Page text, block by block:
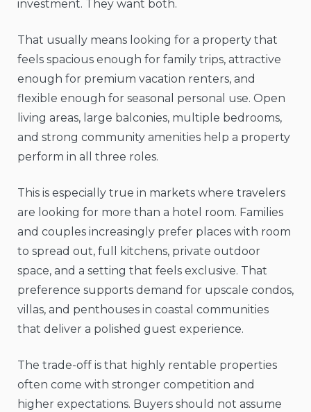
investment. They want both.
That usually means looking for a property that
feels spacious enough for family trips, attractive
enough for premium vacation renters, and
flexible enough for seasonal personal use. Open
living areas, large balconies, multiple bedrooms,
and strong community amenities help a property
perform in all three roles.
This is especially true in markets where travelers
are looking for more than a hotel room. Families
and couples increasingly prefer places with room
to spread out, full kitchens, private outdoor
space, and a setting that feels exclusive. That
preference supports demand for upscale condos,
villas, and penthouses in coastal communities
that deliver a polished guest experience.
The trade-off is that highly rentable properties
often come with stronger competition and
higher expectations. Buyers should not assume